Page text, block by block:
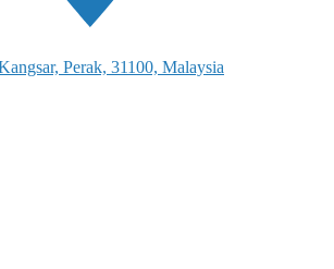
Perak, 31100, Malaysia